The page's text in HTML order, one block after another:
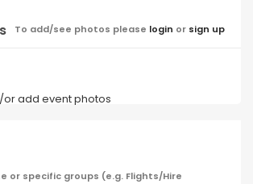
To add/see photos please login or sign up
or add event photos
or specific groups (e.g. Flights/Hire